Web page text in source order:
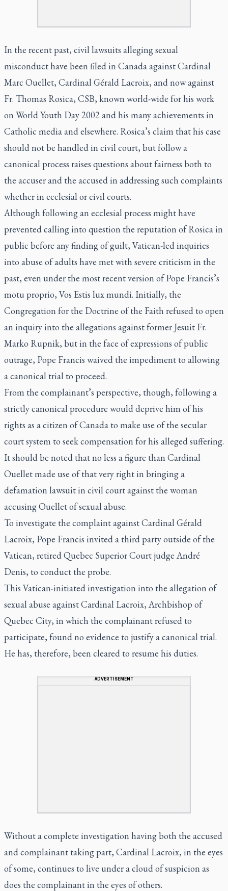
In the recent past, civil lawsuits alleging sexual
misconduct have been filed in Canada against Cardinal
Marc Ouellet, Cardinal Gérald Lacroix, and now against
Fr. Thomas Rosica, CSB, known world-wide for his work
on World Youth Day 2002 and his many achievements in
Catholic media and elsewhere. Rosica’s claim that his case
should not be handled in civil court, but follow a
canonical process raises questions about fairness both to
the accuser and the accused in addressing such complaints
whether in ecclesial or civil courts.
Although following an ecclesial process might have
prevented calling into question the reputation of Rosica in
public before any finding of guilt, Vatican-led inquiries
into abuse of adults have met with severe criticism in the
past, even under the most recent version of Pope Francis’s
motu proprio, Vos Estis lux mundi. Initially, the
Congregation for the Doctrine of the Faith refused to open
an inquiry into the allegations against former Jesuit Fr.
Marko Rupnik, but in the face of expressions of public
outrage, Pope Francis waived the impediment to allowing
a canonical trial to proceed.
From the complainant’s perspective, though, following a
strictly canonical procedure would deprive him of his
rights as a citizen of Canada to make use of the secular
court system to seek compensation for his alleged suffering.
It should be noted that no less a figure than Cardinal
Ouellet made use of that very right in bringing a
defamation lawsuit in civil court against the woman
accusing Ouellet of sexual abuse.
To investigate the complaint against Cardinal Gérald
Lacroix, Pope Francis invited a third party outside of the
Vatican, retired Quebec Superior Court judge André
Denis, to conduct the probe.
This Vatican-initiated investigation into the allegation of
sexual abuse against Cardinal Lacroix, Archbishop of
Quebec City, in which the complainant refused to
participate, found no evidence to justify a canonical trial.
He has, therefore, been cleared to resume his duties.
ADVERTISEMENT
Without a complete investigation having both the accused
and complainant taking part, Cardinal Lacroix, in the eyes
of some, continues to live under a cloud of suspicion as
does the complainant in the eyes of others.